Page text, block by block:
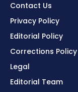
Contact Us
Privacy Policy
Editorial Policy
Corrections Policy
Legal
Editorial Team